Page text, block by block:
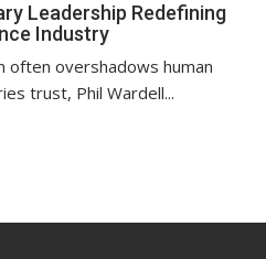
Leadership Redefining
Industry
often overshadows human
trust, Phil Wardell...